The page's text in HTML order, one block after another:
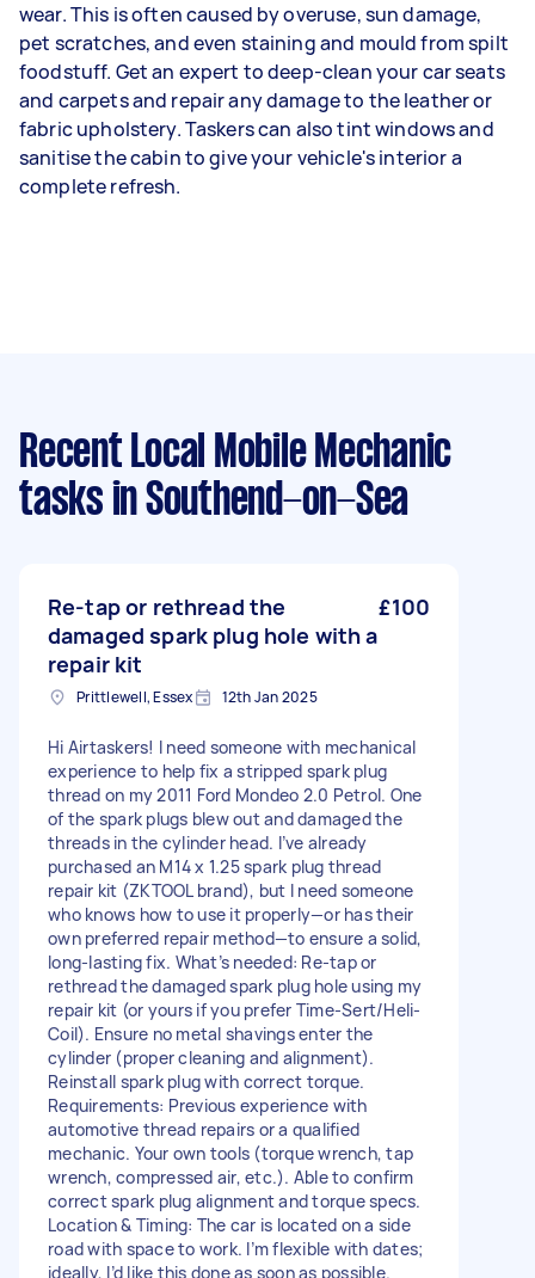
wear. This is often caused by overuse, sun damage,
pet scratches, and even staining and mould from spilt
foodstuff. Get an expert to deep-clean your car seats
and carpets and repair any damage to the leather or
fabric upholstery. Taskers can also tint windows and
sanitise the cabin to give your vehicle's interior a
complete refresh.
Recent Local Mobile Mechanic
tasks in Southend-on-Sea
Re-tap or rethread the
damaged spark plug hole with a
repair kit
£100
Prittlewell, Essex 12th Jan 2025
Hi Airtaskers! I need someone with mechanical
experience to help fix a stripped spark plug
thread on my 2011 Ford Mondeo 2.0 Petrol. One
of the spark plugs blew out and damaged the
threads in the cylinder head. I’ve already
purchased an M14 x 1.25 spark plug thread
repair kit (ZKTOOL brand), but I need someone
who knows how to use it properly—or has their
own preferred repair method—to ensure a solid,
long-lasting fix. What’s needed: Re-tap or
rethread the damaged spark plug hole using my
repair kit (or yours if you prefer Time-Sert/Heli-
Coil). Ensure no metal shavings enter the
cylinder (proper cleaning and alignment).
Reinstall spark plug with correct torque.
Requirements: Previous experience with
automotive thread repairs or a qualified
mechanic. Your own tools (torque wrench, tap
wrench, compressed air, etc.). Able to confirm
correct spark plug alignment and torque specs.
Location & Timing: The car is located on a side
road with space to work. I’m flexible with dates;
ideally, I’d like this done as soon as possible.